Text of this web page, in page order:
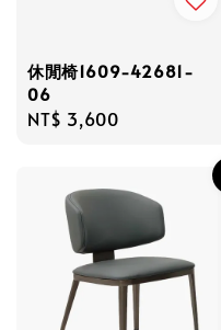
休閒椅1609-42681-
06
Regular
NT$ 3,600